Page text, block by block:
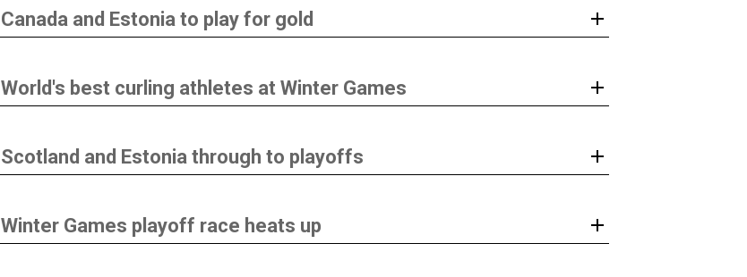
Canada and Estonia to play for gold
World's best curling athletes at Winter Games
Scotland and Estonia through to playoffs
Winter Games playoff race heats up